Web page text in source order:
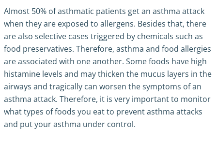
Almost 50% of asthmatic patients get an asthma attack
when they are exposed to allergens. Besides that, there
are also selective cases triggered by chemicals such as
food preservatives. Therefore, asthma and food allergies
are associated with one another. Some foods have high
histamine levels and may thicken the mucus layers in the
airways and tragically can worsen the symptoms of an
asthma attack. Therefore, it is very important to monitor
what types of foods you eat to prevent asthma attacks
and put your asthma under control.